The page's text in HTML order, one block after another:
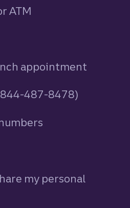
ATM
appointment
487-8478)
my personal